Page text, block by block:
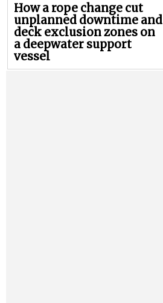
How a rope change cut
unplanned downtime and
deck exclusion zones on
a deepwater support
vessel